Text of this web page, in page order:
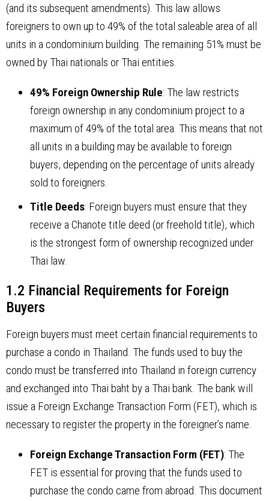
(and its subsequent amendments). This law allows
foreigners to own up to 49% of the total saleable area of all
units in a condominium building. The remaining 51% must be
owned by Thai nationals or Thai entities.
49% Foreign Ownership Rule: The law restricts
foreign ownership in any condominium project to a
maximum of 49% of the total area. This means that not
all units in a building may be available to foreign
buyers, depending on the percentage of units already
sold to foreigners.
Title Deeds: Foreign buyers must ensure that they
receive a Chanote title deed (or freehold title), which
is the strongest form of ownership recognized under
Thai law.
1.2 Financial Requirements for Foreign
Buyers
Foreign buyers must meet certain financial requirements to
purchase a condo in Thailand. The funds used to buy the
condo must be transferred into Thailand in foreign currency
and exchanged into Thai baht by a Thai bank. The bank will
issue a Foreign Exchange Transaction Form (FET), which is
necessary to register the property in the foreigner’s name.
Foreign Exchange Transaction Form (FET): The
FET is essential for proving that the funds used to
purchase the condo came from abroad. This document